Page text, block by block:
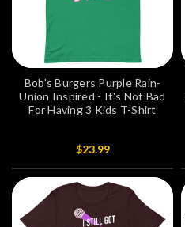
Bob's Burgers Purple Rain-
Union Inspired - It's Not Bad
For Having 3 Kids T-Shirt
$23.99